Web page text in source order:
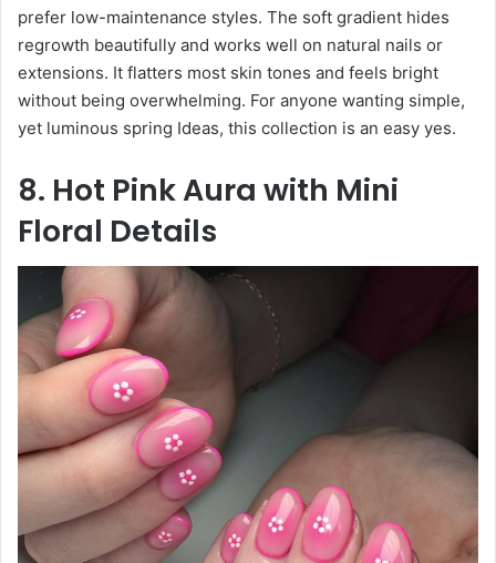
prefer low-maintenance styles. The soft gradient hides
regrowth beautifully and works well on natural nails or
extensions. It flatters most skin tones and feels bright
without being overwhelming. For anyone wanting simple,
yet luminous spring Ideas, this collection is an easy yes.
8. Hot Pink Aura with Mini
Floral Details